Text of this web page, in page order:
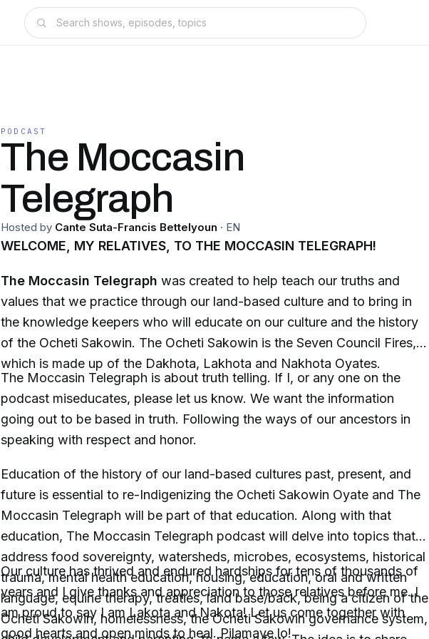
PODCAST
The Moccasin
Telegraph
Hosted by Cante Suta-Francis Bettelyoun · EN
WELCOME, MY RELATIVES, TO THE MOCCASIN TELEGRAPH!
The Moccasin Telegraph was created to help teach our truths and
values that we practice through our land-based culture and to bring in
the knowledge keepers who will educate on our culture and the history
of the Ocheti Sakowin. The Ocheti Sakowin is the Seven Council Fires,
which is made up of the Dakhota, Lakhota and Nakhota Oyates.
The Moccasin Telegraph is about truth telling. If I, or any one on the
podcast miseducates, please let us know. We want the information
going out to be based in truth. Following the ways of our ancestors in
speaking with respect and honor.
Education of the history of our land-based cultures past, present, and
future is essential to re-Indigenizing the Ocheti Sakowin Oyate and The
Moccasin Telegraph will be part of that education. Along with that
education, The Moccasin Telegraph podcast will delve into topics that
address food sovereignty, watersheds, microbes, ecosystems, historical
trauma, mental health education, housing, education, oral and written
language, equine therapy, treaties, land base/back, being a citizen of the
Ocheti Sakowin, homelessness, the Ocheti Sakowin governance system,
Our culture has thrived and endured hardships for tens of thousands of
years and I give thanks and appreciation to those relatives before me. I
am proud to say I am Lakota and Nakota! Let us come together with
good hearts and open minds to heal. Pilamaye lo!